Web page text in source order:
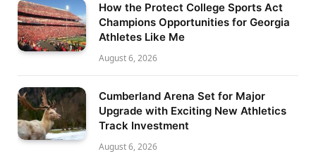
How the Protect College Sports Act
Champions Opportunities for Georgia
Athletes Like Me
August 6, 2026
Cumberland Arena Set for Major
Upgrade with Exciting New Athletics
Track Investment
August 6, 2026